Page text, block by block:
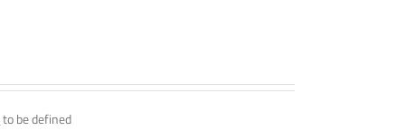
to be defined